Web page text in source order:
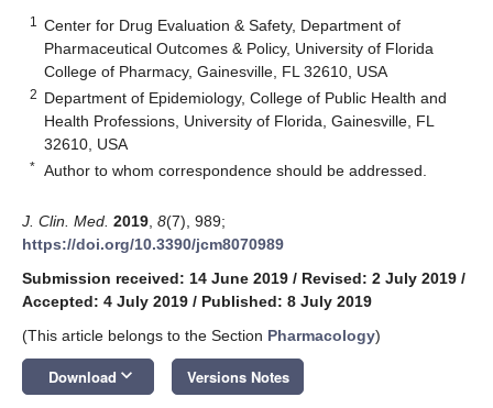
1
Center for Drug Evaluation & Safety, Department of
Pharmaceutical Outcomes & Policy, University of Florida
College of Pharmacy, Gainesville, FL 32610, USA
2 Department of Epidemiology, College of Public Health and
Health Professions, University of Florida, Gainesville, FL
32610, USA
* Author to whom correspondence should be addressed.
J. Clin. Med. 2019 8(7), 989;
https://doi.org/10.3390/jcm8070989
Submission received: 14 June 2019 / Revised: 2 July 2019 /
Accepted: 4 July 2019 / Published: 8 July 2019
(This article belongs to the Section Pharmacology)
Download keyboard_arrow_down Versions Notes